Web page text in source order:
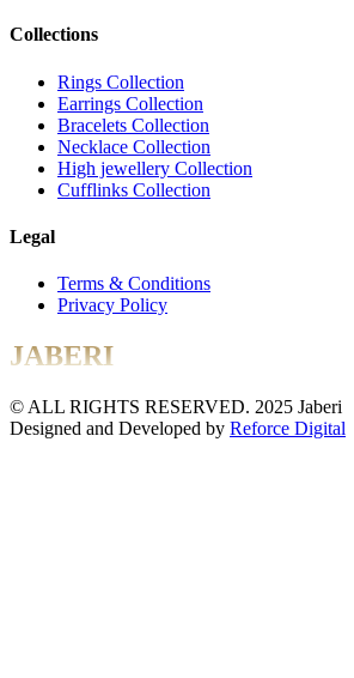
Collections
Rings Collection
Earrings Collection
Bracelets Collection
Necklace Collection
High jewellery Collection
Cufflinks Collection
Legal
Terms & Conditions
Privacy Policy
JABERI
© ALL RIGHTS RESERVED. 2025 Jaberi
Designed and Developed by Reforce Digital